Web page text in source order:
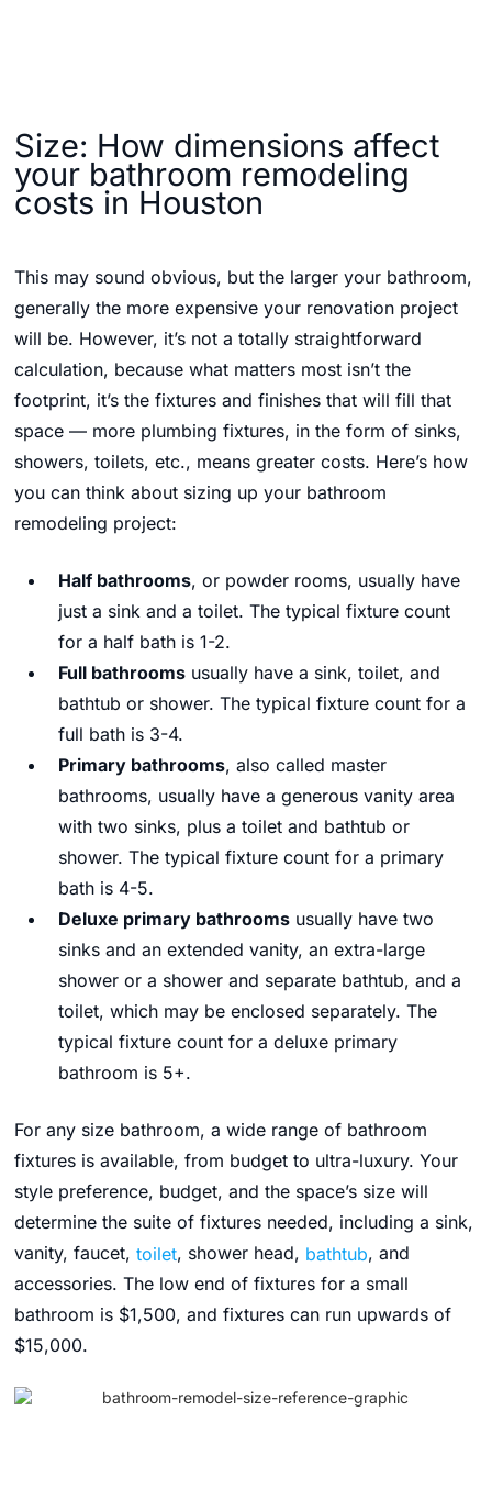
Size: How dimensions affect
your bathroom remodeling
costs in Houston
This may sound obvious, but the larger your bathroom,
generally the more expensive your renovation project
will be. However, it’s not a totally straightforward
calculation, because what matters most isn’t the
footprint, it’s the fixtures and finishes that will fill that
space — more plumbing fixtures, in the form of sinks,
showers, toilets, etc., means greater costs. Here’s how
you can think about sizing up your bathroom
remodeling project:
Half bathrooms, or powder rooms, usually have
just a sink and a toilet. The typical fixture count
for a half bath is 1-2.
Full bathrooms usually have a sink, toilet, and
bathtub or shower. The typical fixture count for a
full bath is 3-4.
Primary bathrooms, also called master
bathrooms, usually have a generous vanity area
with two sinks, plus a toilet and bathtub or
shower. The typical fixture count for a primary
bath is 4-5.
Deluxe primary bathrooms usually have two
sinks and an extended vanity, an extra-large
shower or a shower and separate bathtub, and a
toilet, which may be enclosed separately. The
typical fixture count for a deluxe primary
bathroom is 5+.
For any size bathroom, a wide range of bathroom
fixtures is available, from budget to ultra-luxury. Your
style preference, budget, and the space’s size will
determine the suite of fixtures needed, including a sink,
vanity, faucet, toilet, shower head, bathtub, and
accessories. The low end of fixtures for a small
bathroom is $1,500, and fixtures can run upwards of
$15,000.